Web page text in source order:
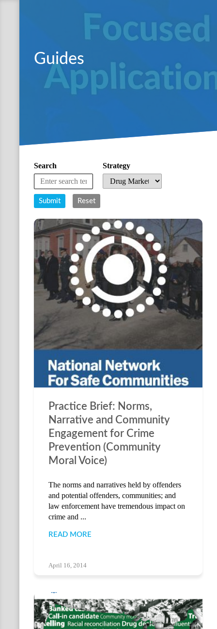
Guides
Search Strategy
Submit Reset
Practice Brief: Norms,
Narrative and Community
Engagement for Crime
Prevention (Community
Moral Voice)
The norms and narratives held by offenders
and potential offenders, communities; and
law enforcement have tremendous impact on
crime and ...
READ MORE
April 16, 2014